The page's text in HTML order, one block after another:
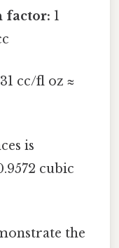
factor: 1
cc/fl oz ≈
is
cubic
the